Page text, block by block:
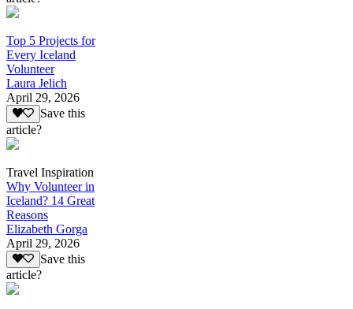
Top 5 Projects for
Every Iceland
Volunteer
Laura Jelich
April 29, 2026
Save this
article?
Travel Inspiration
Why Volunteer in
Iceland? 14 Great
Reasons
Elizabeth Gorga
April 29, 2026
Save this
article?